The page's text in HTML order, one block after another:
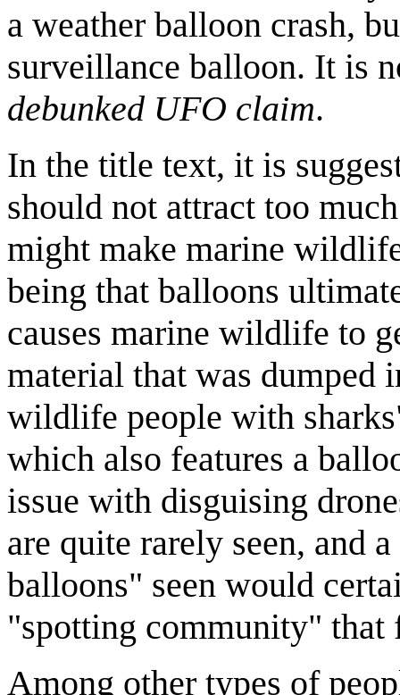
a weather balloon crash,
surveillance balloon. It is
debunked UFO claim.
In the title text, it is
should not attract too
might make marine
being that balloons
causes marine wildlife to
material that was dumped
wildlife people with
which also features a
issue with disguising
are quite rarely seen, and
balloons" seen would
"spotting community" that
Among other types of